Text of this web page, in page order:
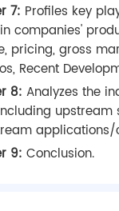
7: Profiles key
companies'
pricing, gross
Recent
8: Analyzes the
upstream
applications/
9: Conclusion.